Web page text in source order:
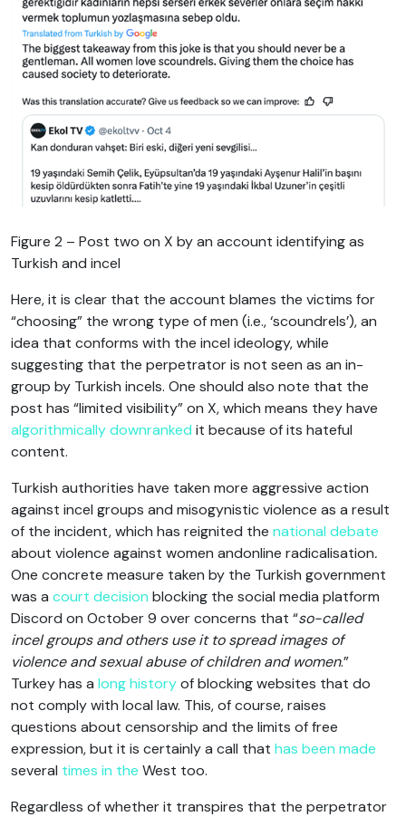
Figure 2 – Post two on X by an account identifying as
Turkish and incel
Here, it is clear that the account blames the victims for
“choosing” the wrong type of men (i.e., ‘scoundrels’), an
idea that conforms with the incel ideology, while
suggesting that the perpetrator is not seen as an in-
group by Turkish incels. One should also note that the
post has “limited visibility” on X, which means they have
algorithmically downranked it because of its hateful
content.
Turkish authorities have taken more aggressive action
against incel groups and misogynistic violence as a result
of the incident, which has reignited the national debate
about violence against women andonline radicalisation.
One concrete measure taken by the Turkish government
was a court decision blocking the social media platform
Discord on October 9 over concerns that “so-called
incel groups and others use it to spread images of
violence and sexual abuse of children and women.”
Turkey has a long historyof blocking websites that do
not comply with local law. This, of course, raises
questions about censorship and the limits of free
expression, but it is certainly a call that has been made
several times in the West too.
Regardless of whether it transpires that the perpetrator